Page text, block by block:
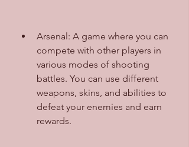
Arsenal: A game where you can
compete with other players in
various modes of shooting
battles. You can use different
weapons, skins, and abilities to
defeat your enemies and earn
rewards.